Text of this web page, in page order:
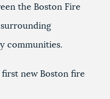
the Boston Fire
communities.
first new Boston fire